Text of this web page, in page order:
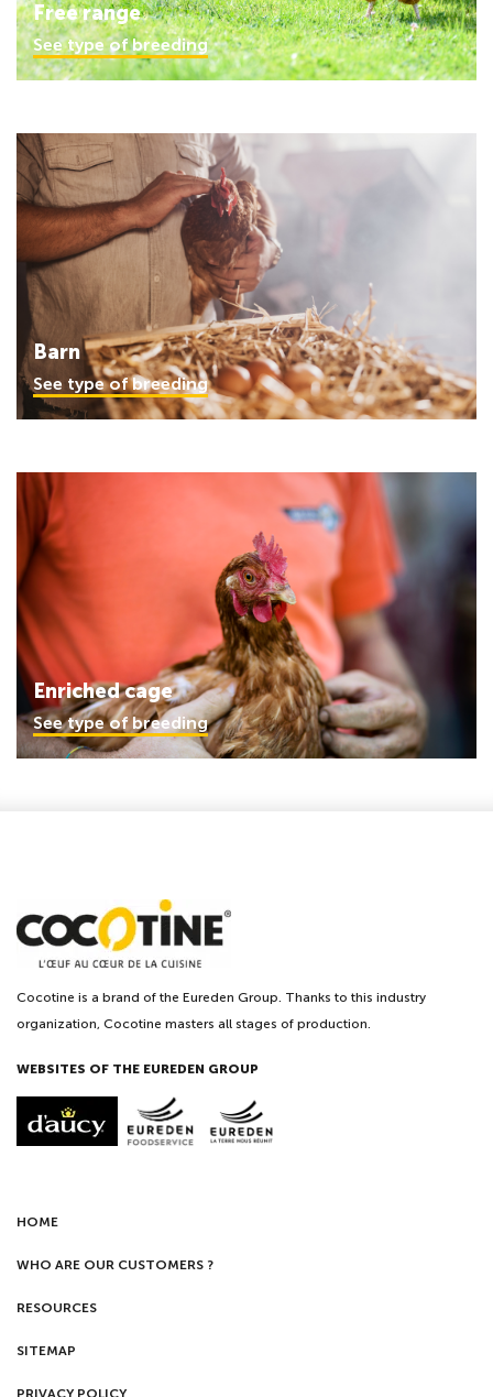
Free range
See type of breeding
Barn
See type of breeding
Enriched cage
See type of breeding
Cocotine is a brand of the Eureden Group. Thanks to this industry
organization, Cocotine masters all stages of production.
WEBSITES OF THE EUREDEN GROUP
HOME
WHO ARE OUR CUSTOMERS ?
RESOURCES
SITEMAP
PRIVACY POLICY